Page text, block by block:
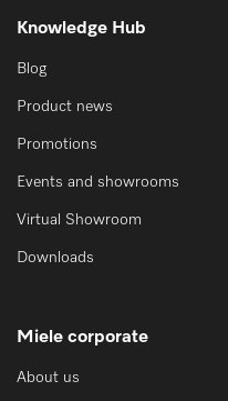
Knowledge Hub
Blog
Product news
Promotions
Events and showrooms
Virtual Showroom
Downloads
Miele corporate
About us